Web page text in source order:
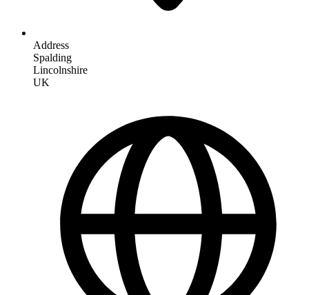
Address
Spalding
Lincolnshire
UK